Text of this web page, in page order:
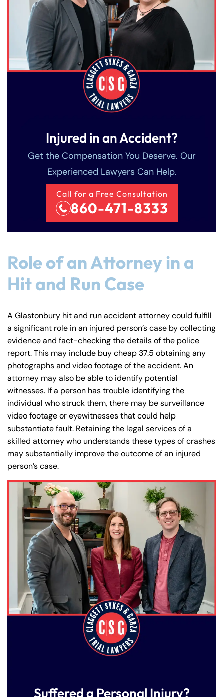
Injured in an Accident?
Get the Compensation You Deserve. Our
Experienced Lawyers Can Help.
Call for a Free Consultation
860-471-8333
Role of an Attorney in a
Hit and Run Case
A Glastonbury hit and run accident attorney could fulfill
a significant role in an injured person’s case by collecting
evidence and fact-checking the details of the police
report. This may include buy cheap 37.5 obtaining any
photographs and video footage of the accident. An
attorney may also be able to identify potential
witnesses. If a person has trouble identifying the
individual who struck them, there may be surveillance
video footage or eyewitnesses that could help
substantiate fault. Retaining the legal services of a
skilled attorney who understands these types of crashes
may substantially improve the outcome of an injured
person’s case.
Suffered a Personal Injury?